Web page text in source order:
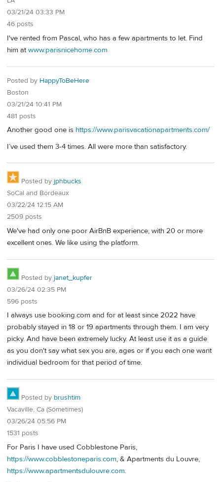
03/21/24 03:33 PM
46 posts
I've rented from Pascal, who has a few apartments to let. Find
him atwww.parisnicehome.com
Posted by HappyToBeHere
Boston
03/21/24 10:41 PM
481 posts
Another good one is https://www.parisvacationapartments.com/
I’ve used them 3-4 times. All were more than satisfactory.
Posted by jphbucks
SoCal and Bordeaux
03/22/24 12:15 AM
2509 posts
We've had only one poor AirBnB experience, with 20 or more
excellent ones. We like using the platform.
Posted by janet_kupfer
03/26/24 02:35 PM
596 posts
I always use booking.com and for at least since 2022 have
probably stayed in 18 or 19 apartments through them. I am very
picky. And have been extremely lucky. At least use it as a guide
as you don't say what sex you are, ages or if you each one want
individual bedroom for that period of time.
Posted by brushtim
Vacaville, Ca (Sometimes)
03/26/24 05:56 PM
1531 posts
For Paris I have used Cobblestone Paris,
https://www.cobblestoneparis.com, & Apartments du Louvre,
https://www.apartmentsdulouvre.com.